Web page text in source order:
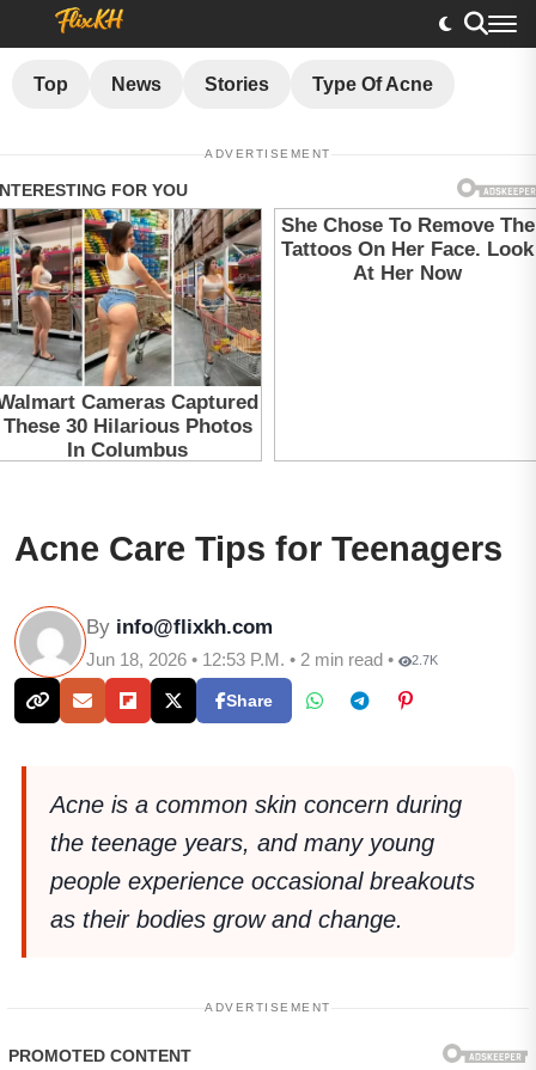
Top News Stories Type Of Acne
ADVERTISEMENT
Acne Care Tips for Teenagers
By info@flixkh.com
Jun 18, 2026 • 12:53 P.M. • 2 min read • 2.7K
Share
Acne is a common skin concern during
the teenage years, and many young
people experience occasional breakouts
as their bodies grow and change.
ADVERTISEMENT